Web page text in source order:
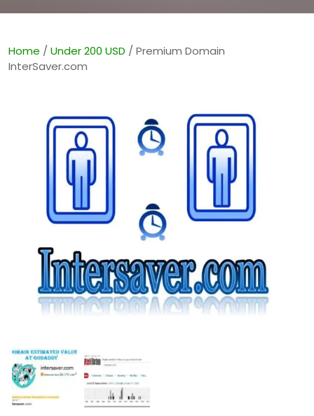
Home / Under 200 USD / Premium Domain
InterSaver.com